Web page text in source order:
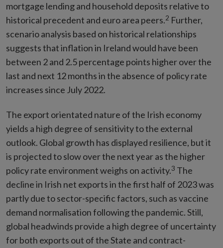
mortgage lending and household deposits relative to
historical precedent and euro area peers.2 Further,
scenario analysis based on historical relationships
suggests that inflation in Ireland would have been
between 2 and 2.5 percentage points higher over the
last and next 12 months in the absence of policy rate
increases since July 2022.
The export orientated nature of the Irish economy
yields a high degree of sensitivity to the external
outlook. Global growth has displayed resilience, but it
is projected to slow over the next year as the higher
policy rate environment weighs on activity.3 The
decline in Irish net exports in the first half of 2023 was
partly due to sector-specific factors, such as vaccine
demand normalisation following the pandemic. Still,
global headwinds provide a high degree of uncertainty
for both exports out of the State and contract-